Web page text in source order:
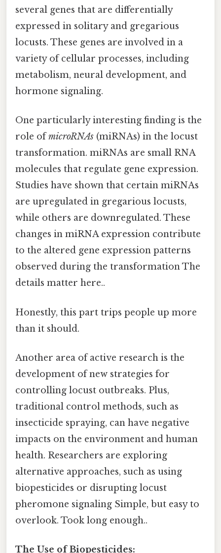
several genes that are differentially
expressed in solitary and gregarious
locusts. These genes are involved in a
variety of cellular processes, including
metabolism, neural development, and
hormone signaling.
One particularly interesting finding is the
role ofmicroRNAs (miRNAs) in the locust
transformation. miRNAs are small RNA
molecules that regulate gene expression.
Studies have shown that certain miRNAs
are upregulated in gregarious locusts,
while others are downregulated. These
changes in miRNA expression contribute
to the altered gene expression patterns
observed during the transformation The
details matter here..
Honestly, this part trips people up more
than it should.
Another area of active research is the
development of new strategies for
controlling locust outbreaks. Plus,
traditional control methods, such as
insecticide spraying, can have negative
impacts on the environment and human
health. Researchers are exploring
alternative approaches, such as using
biopesticides or disrupting locust
pheromone signaling Simple, but easy to
overlook. Took long enough..
The Use of Biopesticides: